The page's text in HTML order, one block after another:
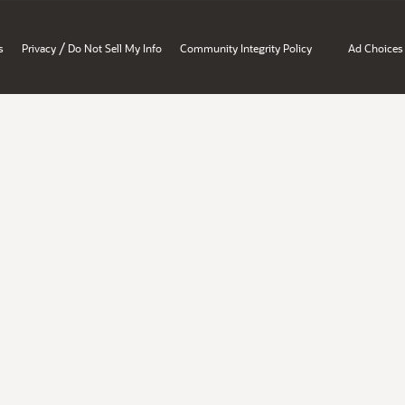
Privacy / Do Not Sell My Info Community Integrity Policy Ad Choices